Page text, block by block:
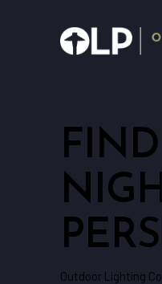
Outdoor Lighting